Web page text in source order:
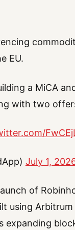
EU.
a MiCA
with two
July 1,
of
using
expanding